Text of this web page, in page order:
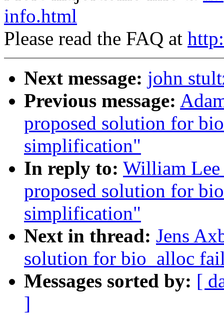
info.html
Please read the FAQ at
Next message: john
Previous message:
proposed solution for
simplification"
In reply to: William
proposed solution for
simplification"
Next in thread: Jens
solution for bio_alloc
Messages sorted by: [
]